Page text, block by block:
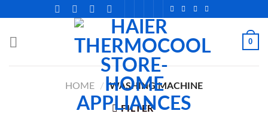
content
0
HOME / WASHING MACHINE
FILTER